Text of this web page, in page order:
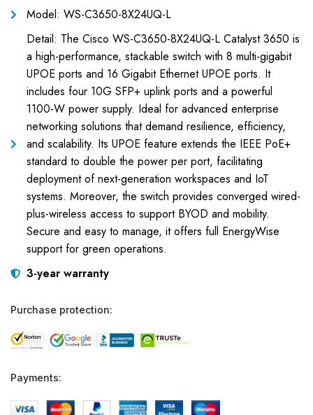
Model: WS-C3650-8X24UQ-L
Detail: The Cisco WS-C3650-8X24UQ-L Catalyst 3650 is
a high-performance, stackable switch with 8 multi-gigabit
UPOE ports and 16 Gigabit Ethernet UPOE ports. It
includes four 10G SFP+ uplink ports and a powerful
1100-W power supply. Ideal for advanced enterprise
networking solutions that demand resilience, efficiency,
and scalability. Its UPOE feature extends the IEEE PoE+
standard to double the power per port, facilitating
deployment of next-generation workspaces and IoT
systems. Moreover, the switch provides converged wired-
plus-wireless access to support BYOD and mobility.
Secure and easy to manage, it offers full EnergyWise
support for green operations.
3-year warranty
Purchase protection:
Payments: